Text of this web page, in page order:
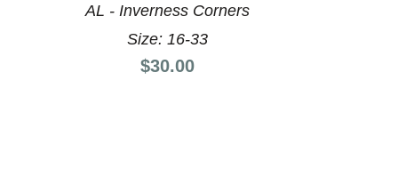
AL - Inverness Corners
Size: 16-33
Price:
$30.00